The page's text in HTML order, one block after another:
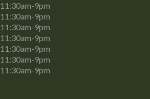
11:30am-9pm
11:30am-9pm
11:30am-9pm
11:30am-9pm
11:30am-9pm
11:30am-9pm
11:30am-9pm